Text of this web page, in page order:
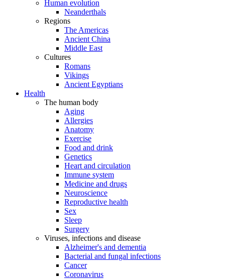
Human evolution
Neanderthals
Regions
The Americas
Ancient China
Middle East
Cultures
Romans
Vikings
Ancient Egyptians
Health
The human body
Aging
Allergies
Anatomy
Exercise
Food and drink
Genetics
Heart and circulation
Immune system
Medicine and drugs
Neuroscience
Reproductive health
Sex
Sleep
Surgery
Viruses, infections and disease
Alzheimer's and dementia
Bacterial and fungal infections
Cancer
Coronavirus